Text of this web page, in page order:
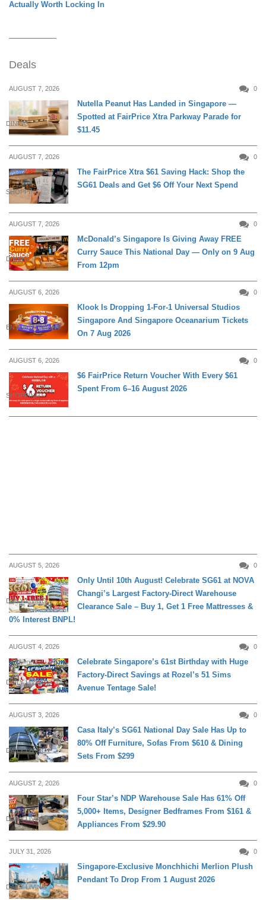
Actually Worth Locking In
Deals
AUGUST 7, 2026 0
DINING
Nutella Peanut Has Landed in Singapore —
Spotted at FairPrice Xtra Parkway Parade for
$11.45
AUGUST 7, 2026 0
SHOPPING
The FairPrice Xtra $61 Saving Hack: Shop the
SG61 Deals and Get $6 Off Your Next Spend
AUGUST 7, 2026 0
DINING
McDonald’s Singapore Is Giving Away FREE
Curry Sauce This National Day — Only on 9 Aug
From 12pm
AUGUST 6, 2026 0
ENTERTAINMENT
Klook Is Dropping 1-For-1 Universal Studios
Singapore And Singapore Oceanarium Tickets
On 7 Aug 2026
AUGUST 6, 2026 0
SHOPPING
$6 FairPrice Return Voucher With Every $61
Spent From 6–16 August 2026
AUGUST 5, 2026 0
DAILY LIVING
Only Until 10th August! Celebrate SG61 at NOVA
Changi’s Largest Factory-Direct Warehouse
Clearance Sale – Buy 1, Get 1 Free Mattresses &
0% Interest BNPL!
AUGUST 4, 2026 0
DAILY LIVING
Celebrate Singapore’s 61st Birthday with Huge
Factory-Direct Savings at Rozel’s 51 Sims
Avenue Tentage Sale!
AUGUST 3, 2026 0
DAILY LIVING
Casa Italy’s SG61 National Day Sale Has Up to
80% Off Furniture, Sofas From $610 & Dining
Sets From $299
AUGUST 2, 2026 0
DAILY LIVING
Four Star’s NDP Warehouse Sale Has 61% Off
5,000+ Items, Designer Bedframes From $161 &
Appliances From $29.90
JULY 31, 2026 0
DAILY LIVING
Singapore-Exclusive Monchhichi Merlion Plush
Pendant To Drop From 1 August 2026